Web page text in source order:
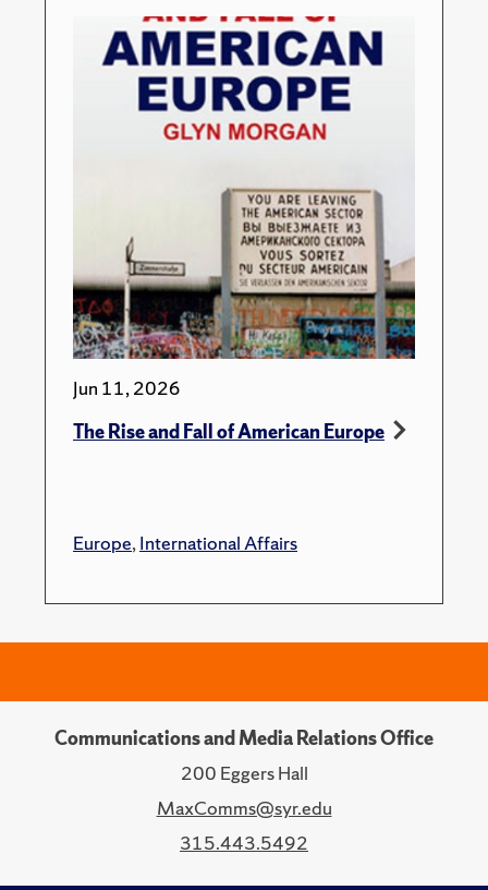
Jun 11, 2026
The Rise and Fall of American Europe
Europe,International Affairs
Communications and Media Relations Office
200 Eggers Hall
MaxComms@syr.edu
315.443.5492